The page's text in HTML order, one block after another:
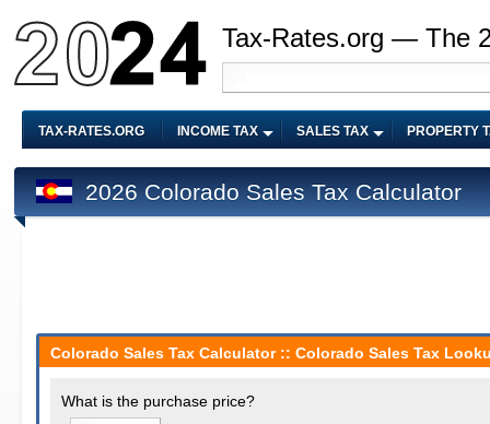
Tax-Rates.org — The
TAX-RATES.ORG INCOME TAX SALES TAX PROPERTY
2026 Colorado Sales Tax Calculator
Colorado Sales Tax Calculator :: Colorado Sales Tax
What is the purchase price?